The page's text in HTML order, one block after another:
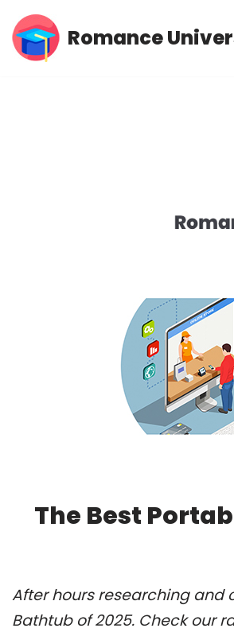
Skip
Romance
The Best
After hours researching and
Bathtub of 2025. Check our